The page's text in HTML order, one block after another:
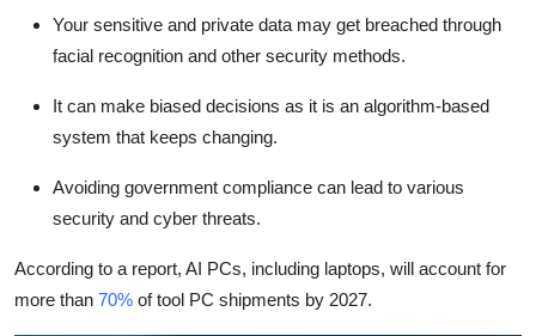
Your sensitive and private data may get breached through
facial recognition and other security methods.
It can make biased decisions as it is an algorithm-based
system that keeps changing.
Avoiding government compliance can lead to various
security and cyber threats.
According to a report, AI PCs, including laptops, will account for
more than 70% of tool PC shipments by 2027.